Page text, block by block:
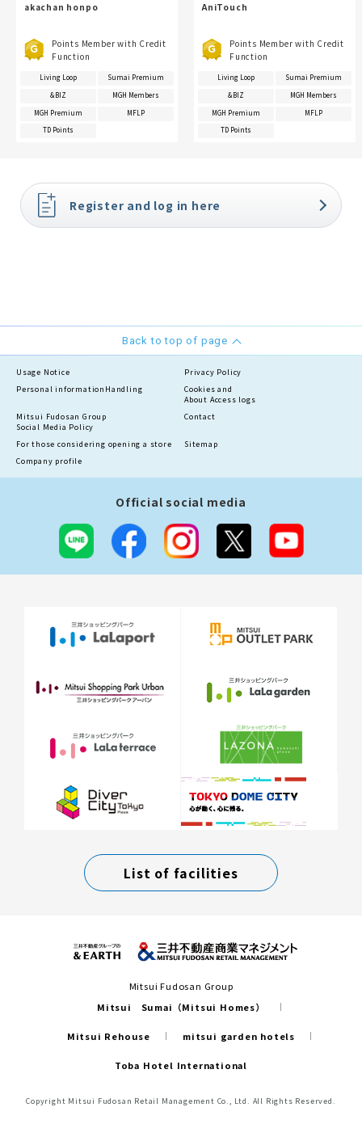
akachan honpo
Points Member with Credit
Function
Living Loop
Sumai Premium
&BIZ
MGH Members
MGH Premium
MFLP
TD Points
AniTouch
Points Member with Credit
Function
Living Loop
Sumai Premium
&BIZ
MGH Members
MGH Premium
MFLP
TD Points
Register and log in here
Back to top of page
Usage Notice
Privacy Policy
Personal information Handling
Cookies and
About Access logs
Mitsui Fudosan Group
Social Media Policy
Contact
For those considering opening a store
Sitemap
Company profile
Official social media
List of facilities
Mitsui Fudosan Group
Mitsui Sumai（Mitsui Homes）
Mitsui Rehouse mitsui garden hotels
Toba Hotel International
Copyright Mitsui Fudosan Retail Management Co., Ltd. All Rights Reserved.